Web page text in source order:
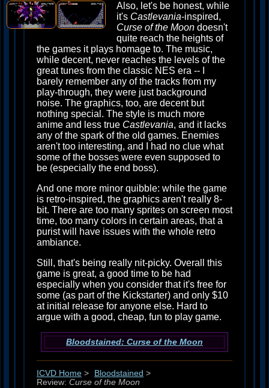
Also, let's be honest, while
it's Castlevania-inspired,
Curse of the Moon doesn't
quite reach the heights of
the games it plays homage to. The music,
while decent, never reaches the levels of the
great tunes from the classic NES era -- I
barely remember any of the tracks from my
play-through, they were just background
noise. The graphics, too, are decent but
nothing special. The style is much more
anime and less true Castlevania, and it lacks
any of the spark of the old games. Enemies
aren't too interesting, and I had no clue what
some of the bosses were even supposed to
be (especially the end boss).
And one more minor quibble: while the game
is retro-inspired, the graphics aren't really 8-
bit. There are too many sprites on screen most
time, too many colors in certain areas, that a
purist will have issues with the whole retro
ambiance.
Still, that's being really nit-picky. Overall this
game is great, a good time to be had
especially when you consider that it's free for
some (as part of the Kickstarter) and only $10
at initial release for anyone else. Hard to
argue with a good, cheap, fun to play game.
Bloodstained: Curse of the Moon
ICVD Home > Bloodstained >
Review: Curse of the Moon